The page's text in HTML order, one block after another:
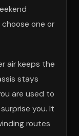
one or
air keeps the
stays
are used to
you. It
routes